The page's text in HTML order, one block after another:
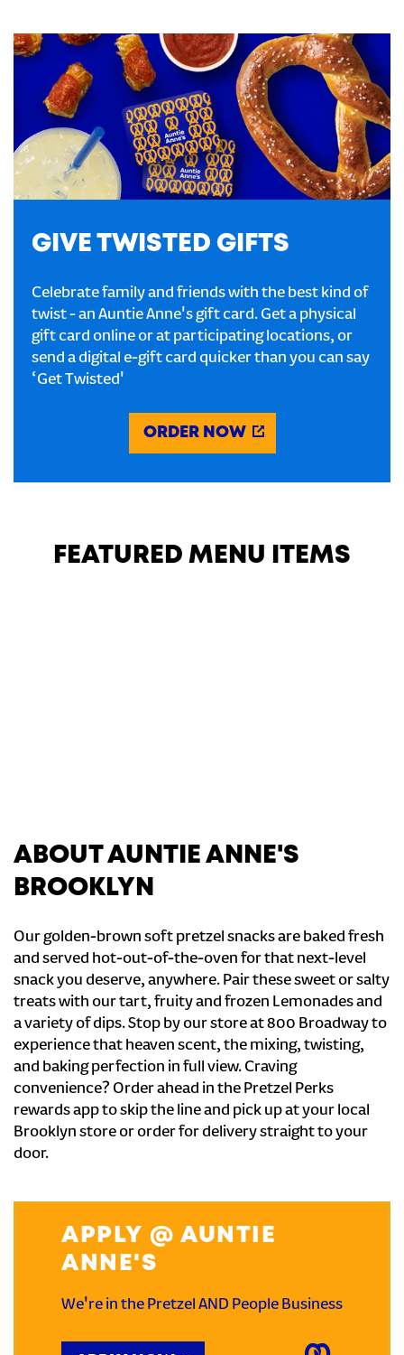
GIVE TWISTED GIFTS
Celebrate family and friends with the best kind of
twist - an Auntie Anne's gift card. Get a physical
gift card online or at participating locations, or
send a digital e-gift card quicker than you can say
‘Get Twisted'
ORDER NOW
FEATURED MENU ITEMS
ABOUT AUNTIE ANNE'S
BROOKLYN
Our golden-brown soft pretzel snacks are baked fresh
and served hot-out-of-the-oven for that next-level
snack you deserve, anywhere. Pair these sweet or salty
treats with our tart, fruity and frozen Lemonades and
a variety of dips. Stop by our store at 800 Broadway to
experience that heaven scent, the mixing, twisting,
and baking perfection in full view. Craving
convenience? Order ahead in the Pretzel Perks
rewards app to skip the line and pick up at your local
Brooklyn store or order for delivery straight to your
door.
APPLY @ AUNTIE
ANNE'S
We're in the Pretzel AND People Business